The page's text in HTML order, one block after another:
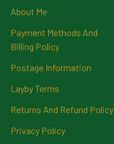
About Me
Payment Methods And
Billing Policy
Postage Information
Layby Terms
Returns And Refund Policy
Privacy Policy